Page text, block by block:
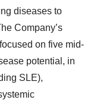
diseases to
Company’s
on five mid-
potential, in
SLE),